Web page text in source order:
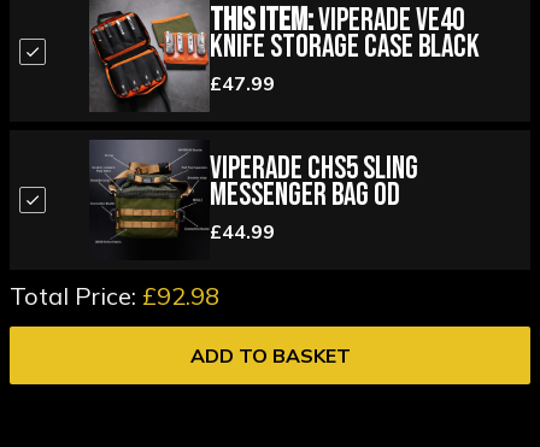
This Item:Viperade VE40
Knife Storage Case Black
£47.99
Viperade CHS5 Sling
Messenger Bag OD
£44.99
Total Price: £92.98
ADD TO BASKET